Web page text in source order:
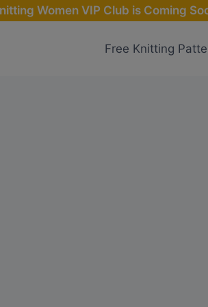
Women VIP Club is Coming
Free Knitting